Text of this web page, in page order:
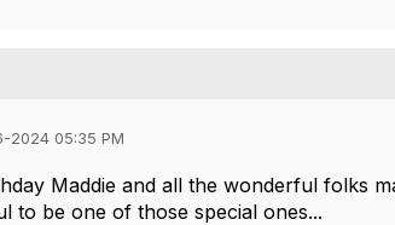
2024 05:35 PM
Maddie and all the wonderful folks
to be one of those special ones...